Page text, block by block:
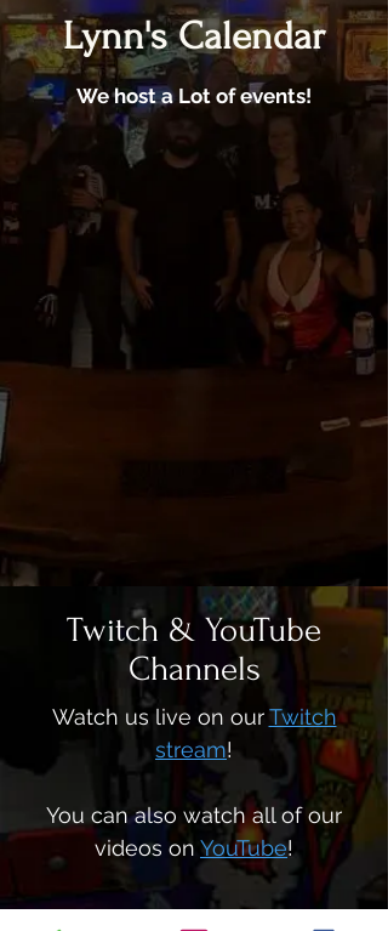
Lynn's Calendar
We host a Lot of events!
Twitch & YouTube
Channels
Watch us live on ourTwitch
stream!
You can also watch all of our
videos on YouTube!